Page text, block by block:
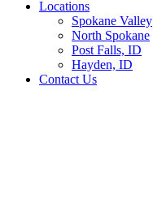
Locations
Spokane Valley
North Spokane
Post Falls, ID
Hayden, ID
Contact Us